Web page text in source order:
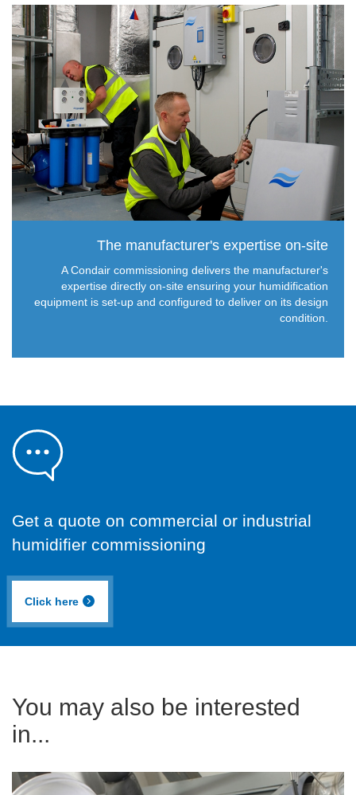
The manufacturer's expertise on-site
A Condair commissioning delivers the manufacturer's
expertise directly on-site ensuring your humidification
equipment is set-up and configured to deliver on its design
condition.
Get a quote on commercial or industrial
humidifier commissioning
Click here
You may also be interested
in...